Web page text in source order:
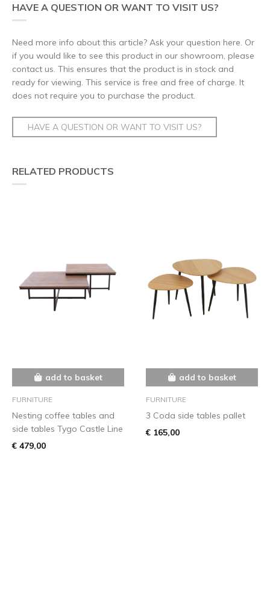
HAVE A QUESTION OR WANT TO VISIT US?
Need more info about this article? Ask your question here. Or
if you would like to see this product in our showroom, please
contact us. This ensures that the product is in stock and
ready for viewing. This service is free and free of charge. It
does not require you to purchase the product.
HAVE A QUESTION OR WANT TO VISIT US?
RELATED PRODUCTS
add to basket
FURNITURE
Nesting coffee tables and
side tables Tygo Castle Line
€ 479,00
add to basket
FURNITURE
3 Coda side tables pallet
€ 165,00